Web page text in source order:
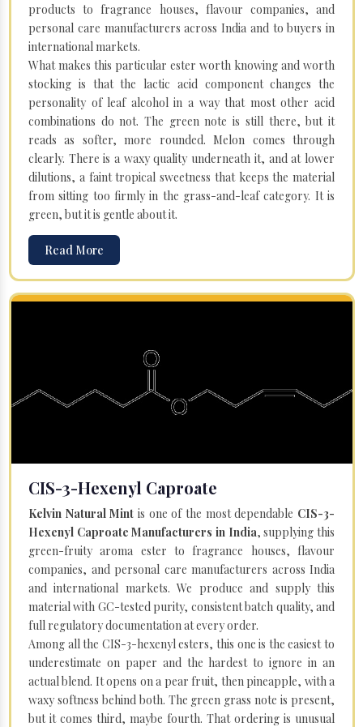
products to fragrance houses, flavour companies, and
personal care manufacturers across India and to buyers in
international markets.
What makes this particular ester worth knowing and worth
stocking is that the lactic acid component changes the
personality of leaf alcohol in a way that most other acid
combinations do not. The green note is still there, but it
reads as softer, more rounded. Melon comes through
clearly. There is a waxy quality underneath it, and at lower
dilutions, a faint tropical sweetness that keeps the material
from sitting too firmly in the grass-and-leaf category. It is
green, but it is gentle about it.
Read More
CIS-3-Hexenyl Caproate
Kelvin Natural Mint is one of the most dependable CIS-3-
Hexenyl Caproate Manufacturers in India, supplying this
green-fruity aroma ester to fragrance houses, flavour
companies, and personal care manufacturers across India
and international markets. We produce and supply this
material with GC-tested purity, consistent batch quality, and
full regulatory documentation at every order.
Among all the CIS-3-hexenyl esters, this one is the easiest to
underestimate on paper and the hardest to ignore in an
actual blend. It opens on a pear fruit, then pineapple, with a
waxy softness behind both. The green grass note is present,
but it comes third, maybe fourth. That ordering is unusual